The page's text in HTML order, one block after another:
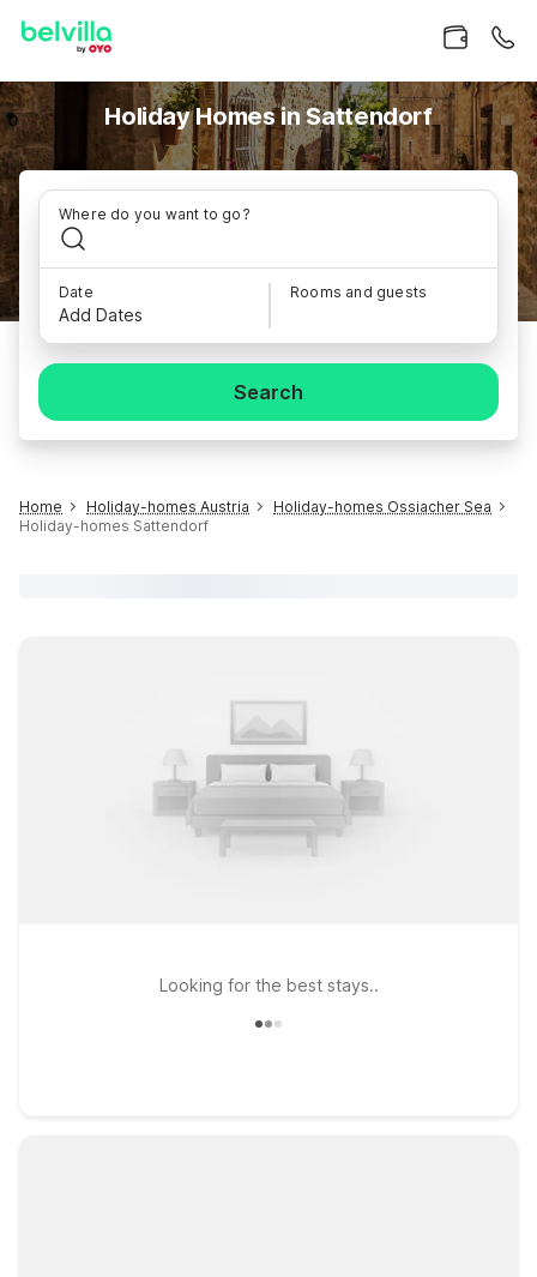
Holiday Homes in Sattendorf
Where do you want to go?
Date
Add Dates
Rooms and guests
Search
Home Holiday-homes Austria
Holiday-homes Ossiacher Sea
Holiday-homes Sattendorf
Looking for the best stays..